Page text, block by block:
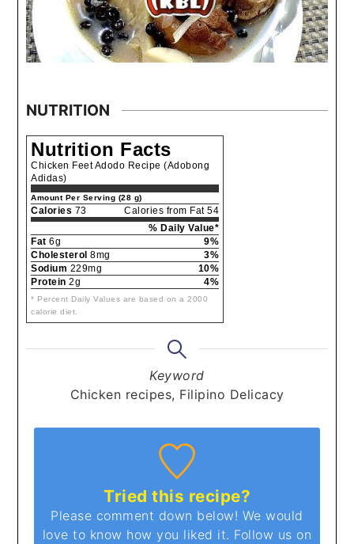
NUTRITION
Nutrition Facts
Chicken Feet Adodo Recipe (Adobong
Adidas)
Amount Per Serving (28 g)
Calories 73
Calories from Fat 54
% Daily Value*
Fat 6g
9%
Cholesterol 8mg
3%
Sodium 229mg
10%
Protein 2g 4%
* Percent Daily Values are based on a 2000
calorie diet.
Keyword
Chicken recipes, Filipino Delicacy
Tried this recipe?
Please comment down below! We would
love to know how you liked it. Follow us on